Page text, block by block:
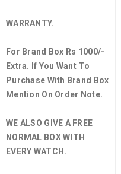
WARRANTY.
For Brand Box Rs 1000/-
Extra. If You Want To
Purchase With Brand Box
Mention On Order Note.
WE ALSO GIVE A FREE
NORMAL BOX WITH
EVERY WATCH.